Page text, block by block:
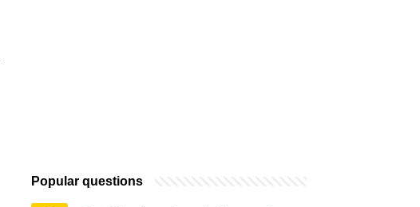
Popular questions